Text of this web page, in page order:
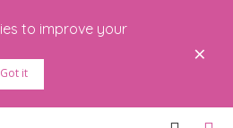
to improve your
Got it
×